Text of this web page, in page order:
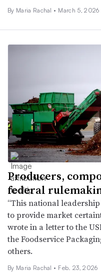
By Maria Rachal • March 5, 2026
Producers,
federal
“This national
to provide market
wrote in a letter to the
the Foodservice
others.
By Maria Rachal • Feb. 23, 2026